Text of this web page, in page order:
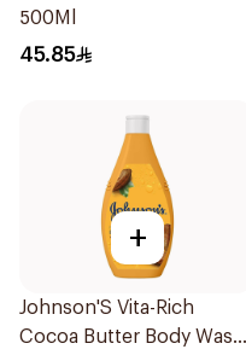
500Ml
45.85
+
Johnson'S Vita-Rich
Cocoa Butter Body Wash